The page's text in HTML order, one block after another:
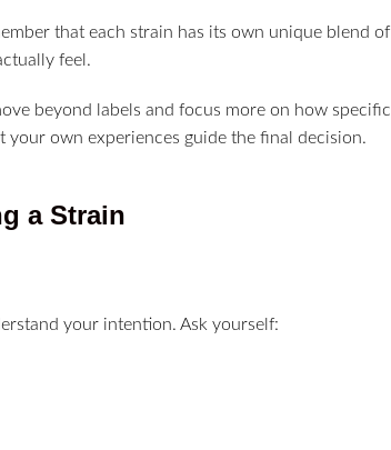
that each strain has its own unique blend of
feel.
beyond labels and focus more on how specific
your own experiences guide the final decision.
a Strain
your intention. Ask yourself: